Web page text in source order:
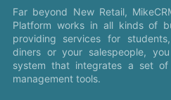
Far beyond New Retail,
Platform works in all kinds of
providing services for
diners or your salespeople,
system that integrates a set of
management tools.